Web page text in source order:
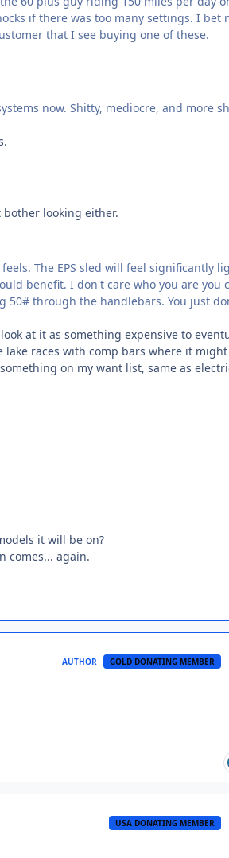
if there was too many settings. I bet
that I see buying one of these.
now. Shitty, mediocre, and more
looking either.
The EPS sled will feel significantly
benefit. I don't care who you are you
50# through the handlebars. You just
at it as something expensive to
lake races with comp bars where it
on my want list, same as
it will be on?
comes... again.
AUTHOR GOLD DONATING MEMBER
USA DONATING MEMBER